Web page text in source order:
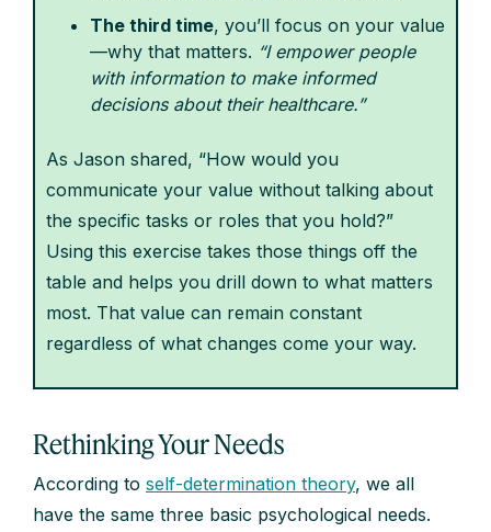
The third time, you’ll focus on your value
—why that matters. “I empower people
with information to make informed
decisions about their healthcare.”
As Jason shared, “How would you
communicate your value without talking about
the specific tasks or roles that you hold?”
Using this exercise takes those things off the
table and helps you drill down to what matters
most. That value can remain constant
regardless of what changes come your way.
Rethinking Your Needs
According to self-determination theory, we all
have the same three basic psychological needs.